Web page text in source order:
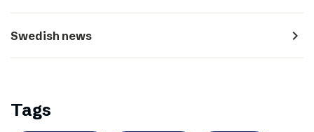
Swedish news navigate_next
Tags